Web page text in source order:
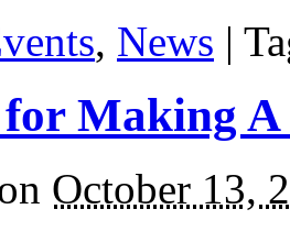
, News |
for Making
October 13,